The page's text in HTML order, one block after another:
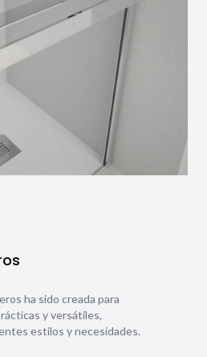
ha sido creada para
y versátiles,
estilos y necesidades.